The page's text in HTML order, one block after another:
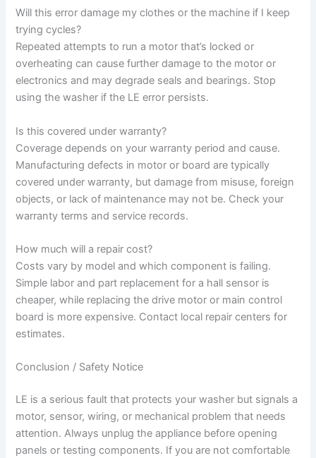
Will this error damage my clothes or the machine if I keep
trying cycles?
Repeated attempts to run a motor that’s locked or
overheating can cause further damage to the motor or
electronics and may degrade seals and bearings. Stop
using the washer if the LE error persists.
Is this covered under warranty?
Coverage depends on your warranty period and cause.
Manufacturing defects in motor or board are typically
covered under warranty, but damage from misuse, foreign
objects, or lack of maintenance may not be. Check your
warranty terms and service records.
How much will a repair cost?
Costs vary by model and which component is failing.
Simple labor and part replacement for a hall sensor is
cheaper, while replacing the drive motor or main control
board is more expensive. Contact local repair centers for
estimates.
Conclusion / Safety Notice
LE is a serious fault that protects your washer but signals a
motor, sensor, wiring, or mechanical problem that needs
attention. Always unplug the appliance before opening
panels or testing components. If you are not comfortable